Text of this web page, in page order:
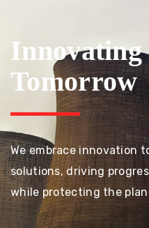
Tomorrow
We embrace innovation
solutions, driving
while protecting the